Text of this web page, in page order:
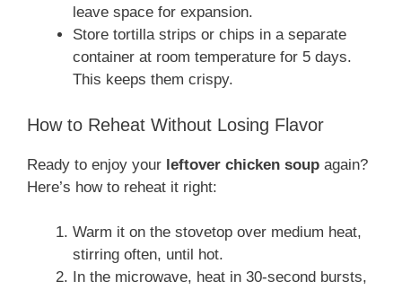
leave space for expansion.
Store tortilla strips or chips in a separate
container at room temperature for 5 days.
This keeps them crispy.
How to Reheat Without Losing Flavor
Ready to enjoy your leftover chicken soup again?
Here’s how to reheat it right:
Warm it on the stovetop over medium heat,
stirring often, until hot.
In the microwave, heat in 30-second bursts,